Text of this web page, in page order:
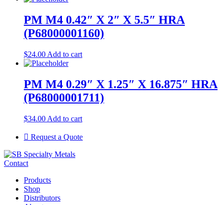
PM M4 0.42″ X 2″ X 5.5″ HRA
(P68000001160)
$24.00 Add to cart
PM M4 0.29″ X 1.25″ X 16.875″ HRA
(P68000001711)
$34.00 Add to cart
Request a Quote
Contact
Products
Shop
Distributors